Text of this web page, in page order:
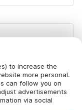
to increase the
more personal.
can follow you on
advertisements
via social
You can